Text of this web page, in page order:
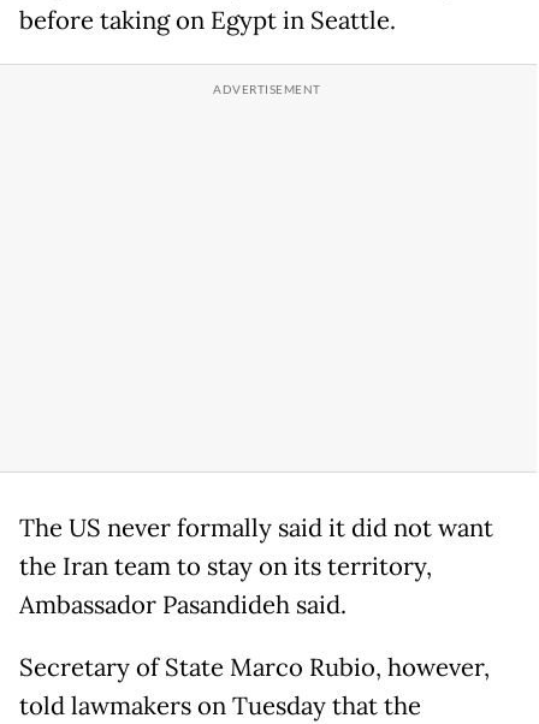
before taking on Egypt in Seattle.
The US never formally said it did not want
the Iran team to stay on its territory,
Ambassador Pasandideh said.
Secretary of State Marco Rubio, however,
told lawmakers on Tuesday that the